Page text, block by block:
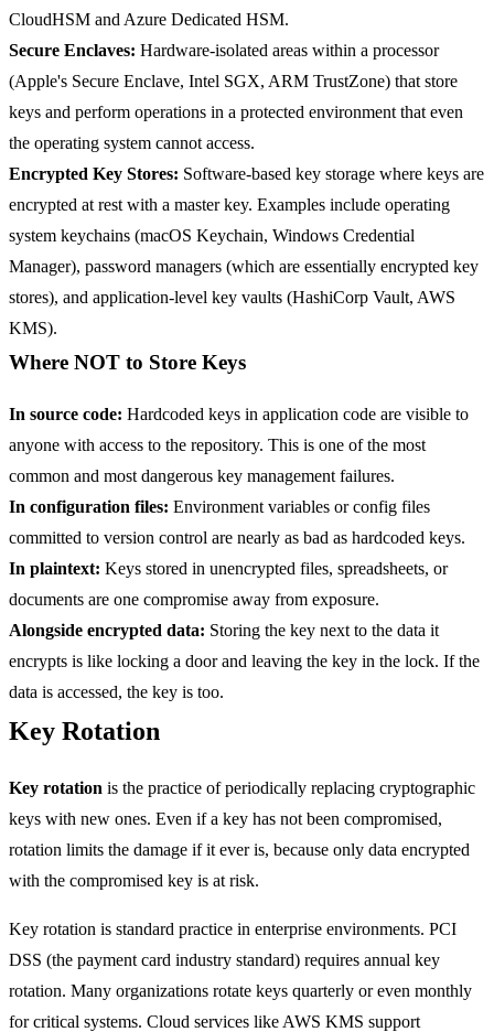
CloudHSM and Azure Dedicated HSM.
Secure Enclaves: Hardware-isolated areas within a processor
(Apple's Secure Enclave, Intel SGX, ARM TrustZone) that store
keys and perform operations in a protected environment that even
the operating system cannot access.
Encrypted Key Stores: Software-based key storage where keys are
encrypted at rest with a master key. Examples include operating
system keychains (macOS Keychain, Windows Credential
Manager), password managers (which are essentially encrypted key
stores), and application-level key vaults (HashiCorp Vault, AWS
KMS).
Where NOT to Store Keys
In source code: Hardcoded keys in application code are visible to
anyone with access to the repository. This is one of the most
common and most dangerous key management failures.
In configuration files: Environment variables or config files
committed to version control are nearly as bad as hardcoded keys.
In plaintext: Keys stored in unencrypted files, spreadsheets, or
documents are one compromise away from exposure.
Alongside encrypted data: Storing the key next to the data it
encrypts is like locking a door and leaving the key in the lock. If the
data is accessed, the key is too.
Key Rotation
Key rotation is the practice of periodically replacing cryptographic
keys with new ones. Even if a key has not been compromised,
rotation limits the damage if it ever is, because only data encrypted
with the compromised key is at risk.
Key rotation is standard practice in enterprise environments. PCI
DSS (the payment card industry standard) requires annual key
rotation. Many organizations rotate keys quarterly or even monthly
for critical systems. Cloud services like AWS KMS support